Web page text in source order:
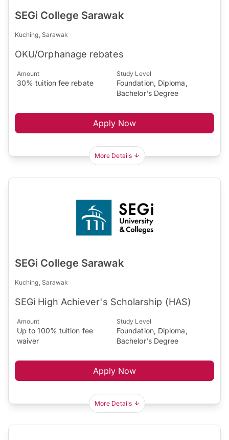
SEGi College Sarawak
Kuching, Sarawak
OKU/Orphanage rebates
Amount
30% tuition fee rebate
Study Level
Foundation, Diploma,
Bachelor's Degree
Apply Now
More Details
SEGi College Sarawak
Kuching, Sarawak
SEGi High Achiever's Scholarship (HAS)
Amount
Up to 100% tuition fee
waiver
Study Level
Foundation, Diploma,
Bachelor's Degree
Apply Now
More Details